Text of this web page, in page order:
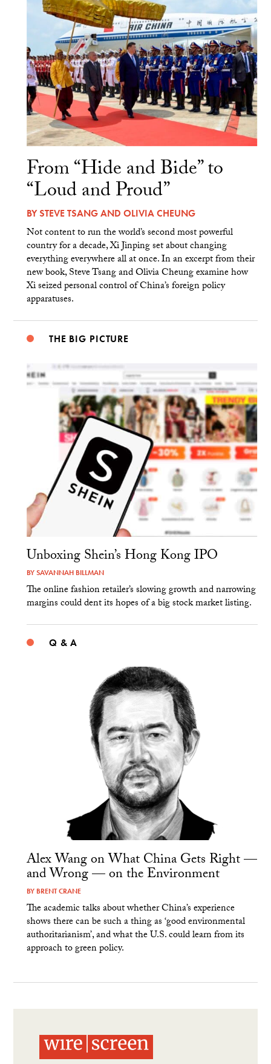
From “Hide and Bide” to
“Loud and Proud”
BYSTEVE TSANGAND OLIVIA CHEUNG
Not content to run the world’s second most powerful
country for a decade, Xi Jinping set about changing
everything everywhere all at once. In an excerpt from their
new book, Steve Tsang and Olivia Cheung examine how
Xi seized personal control of China’s foreign policy
apparatuses.
THE BIG PICTURE
Unboxing Shein’s Hong Kong IPO
BYSAVANNAH BILLMAN
The online fashion retailer’s slowing growth and narrowing
margins could dent its hopes of a big stock market listing.
Q & A
Alex Wang on What China Gets Right —
and Wrong — on the Environment
BY BRENT CRANE
The academic talks about whether China’s experience
shows there can be such a thing as ‘good environmental
authoritarianism’, and what the U.S. could learn from its
approach to green policy.